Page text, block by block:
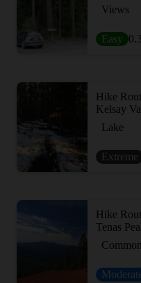
Views
Easy
Hike
Kelsay
Lake
Extreme
Hike
Tenas